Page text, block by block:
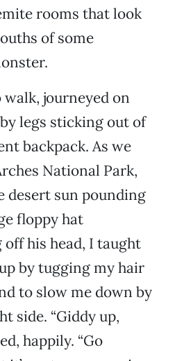
rooms that look
of some
journeyed on
legs sticking out of
backpack. As we
National Park,
desert sun pounding
floppy hat
his head, I taught
by tugging my hair
to slow me down by
side. “Giddy up,
happily. “Go